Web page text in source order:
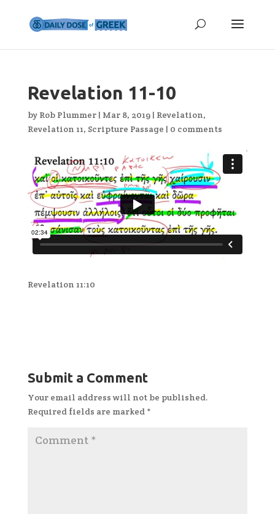
Revelation 11-10
by Rob Plummer| Mar 8, 2019| Revelation,
Revelation 11, Scripture Passage | 0 comments
Revelation 11:10
Submit a Comment
Your email address will not be published.
Required fields are marked *